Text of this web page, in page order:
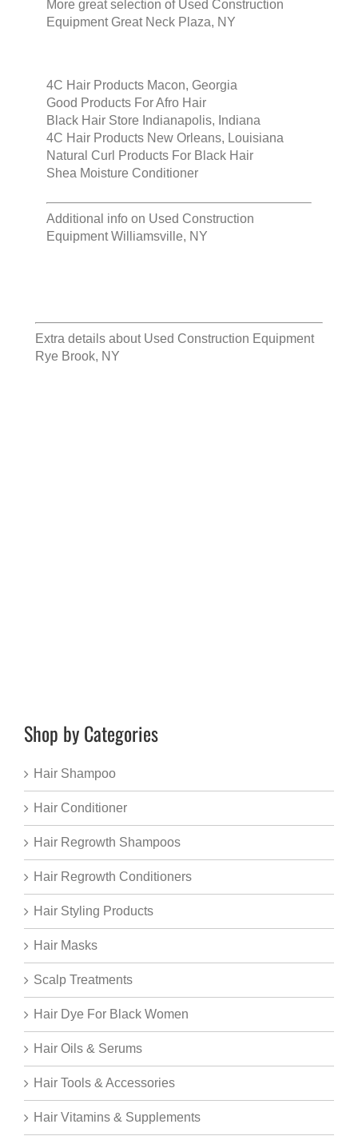
More great selection of Used Construction
Equipment Great Neck Plaza, NY
4C Hair Products Macon, Georgia
Good Products For Afro Hair
Black Hair Store Indianapolis, Indiana
4C Hair Products New Orleans, Louisiana
Natural Curl Products For Black Hair
Shea Moisture Conditioner
Additional info on Used Construction
Equipment Williamsville, NY
Extra details about Used Construction Equipment
Rye Brook, NY
Shop by Categories
Hair Shampoo
Hair Conditioner
Hair Regrowth Shampoos
Hair Regrowth Conditioners
Hair Styling Products
Hair Masks
Scalp Treatments
Hair Dye For Black Women
Hair Oils & Serums
Hair Tools & Accessories
Hair Vitamins & Supplements